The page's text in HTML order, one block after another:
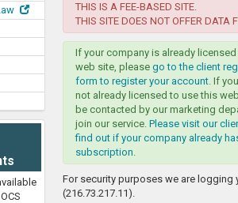
THIS IS A FEE-BASED SITE.
THIS SITE DOES NOT OFFER DATA
If your company is already
web site, please go to the client
form to register your account. If
not already licensed to use this
be contacted by our marketing
join our service. Please visit our
find out if your company already
subscription.
For security purposes we are logging
(216.73.217.11).